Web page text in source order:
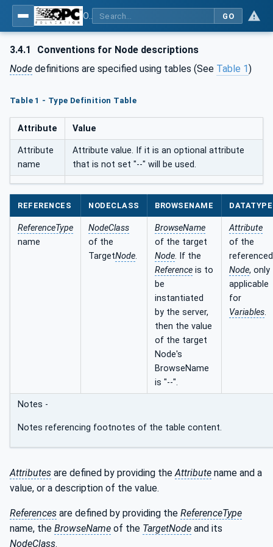
GO
3.4.1
Conventions for Node descriptions
Node definitions are specified using tables (See Table 1)
Table 1 - Type Definition Table
Attribute Value
Attribute
name
Attribute value. If it is an optional attribute
that is not set "--" will be used.
REFERENCES NODECLASS BROWSENAME DATATYPE
ReferenceType
name
NodeClass
of the
TargetNode.
BrowseName
of the target
Node. If the
Reference is to
be
instantiated
by the server,
then the value
of the target
Node's
BrowseName
is "--".
Attribute
of the
referenced
Node, only
applicable
for
Variables.
Notes -
Notes referencing footnotes of the table content.
Attributes are defined by providing theAttribute name and a
value, or a description of the value.
References are defined by providing the ReferenceType
name, the BrowseName of the TargetNode and its
NodeClass.